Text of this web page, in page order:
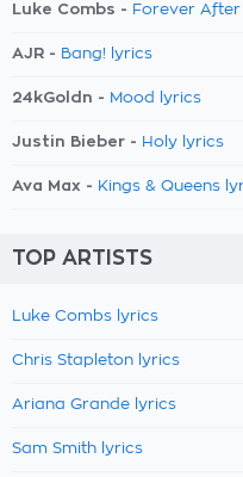
Luke Combs - Forever
AJR - Bang! lyrics
24kGoldn - Mood lyrics
Justin Bieber - Holy lyrics
Ava Max - Kings & Queens
TOP ARTISTS
Luke Combs lyrics
Chris Stapleton lyrics
Ariana Grande lyrics
Sam Smith lyrics